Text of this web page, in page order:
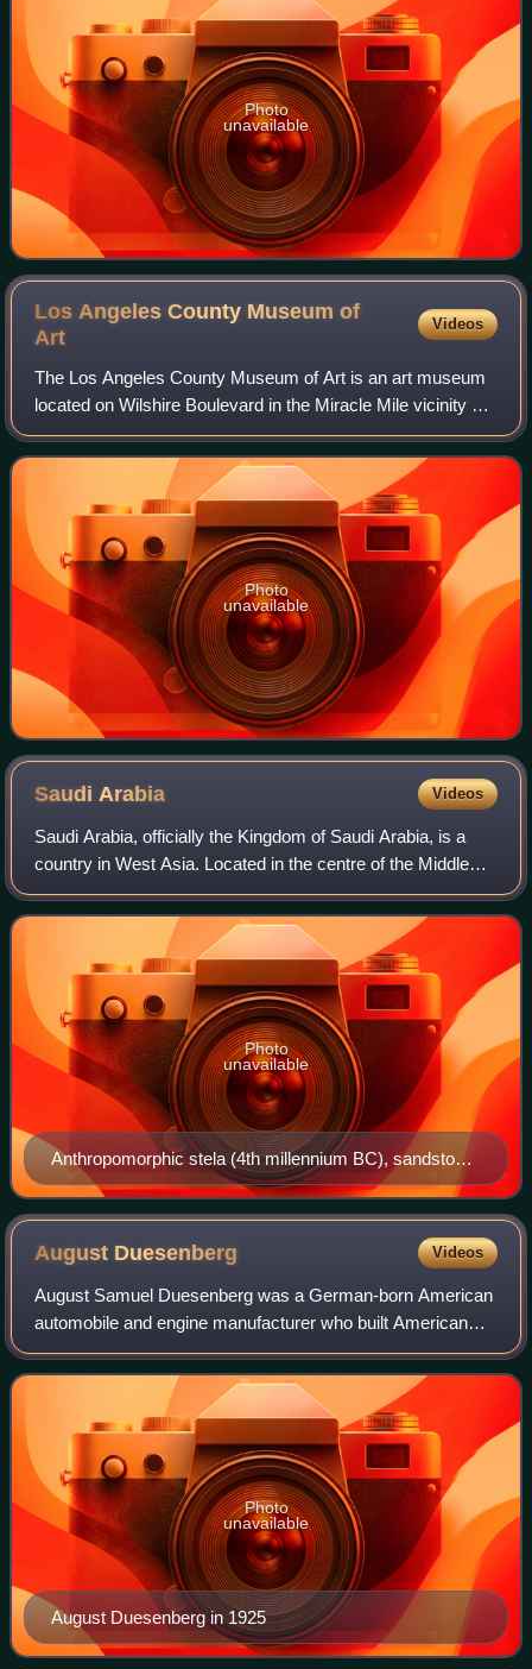
Photo
unavailable
Los Angeles County Museum of
Art
Videos
The Los Angeles County Museum of Art is an art museum
located on Wilshire Boulevard in the Miracle Mile vicinity of
Los Angeles. LACMA is on Museum Row, adjacent to the
La Brea Tar Pits.
Photo
unavailable
SaudiArabia Videos
Saudi Arabia, officially the Kingdom of Saudi Arabia, is a
country in West Asia. Located in the centre of the Middle
East, it covers the bulk of the Arabian Peninsula and has a
land area of about 2,15
Anthropomorphic stela (4th millennium BC), sandstone,
57x27 cm, from El-Maakir-Qaryat al-Kaafa (National
Museum of Saudi Arabia, Riyadh)
Photo
unavailable
August Duesenberg Videos
August Samuel Duesenberg was a German-born American
automobile and engine manufacturer who built American
racing and racing engines that set speed records at
Daytona Beach, Florida, in 1920; won the F
August Duesenberg in 1925
Photo
unavailable